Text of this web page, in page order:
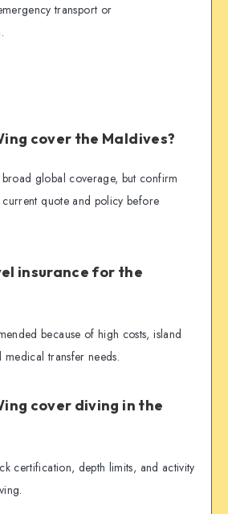
transport or
cover the Maldives?
global coverage, but confirm
quote and policy before
insurance for the
because of high costs, island
transfer needs.
cover diving in the
certification, depth limits, and activity